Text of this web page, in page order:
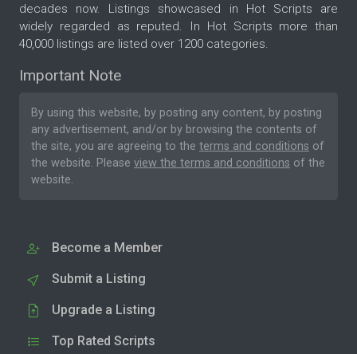
decades now. Listings showcased in Hot Scripts are
widely regarded as reputed. In Hot Scripts more than
40,000 listings are listed over 1200 categories.
Important Note
By using this website, by posting any content, by posting
any advertisement, and/or by browsing the contents of
the site, you are agreeing to the terms and conditions of
the website. Please view the terms and conditions of the
website.
Become a Member
Submit a Listing
Upgrade a Listing
Top Rated Scripts